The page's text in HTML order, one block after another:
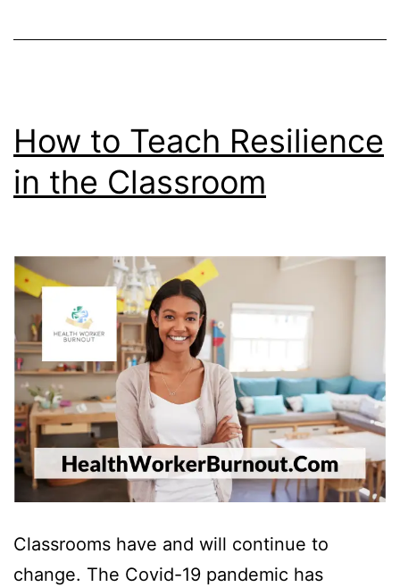
How to Teach Resilience
in the Classroom
Classrooms have and will continue to
change. The Covid-19 pandemic has